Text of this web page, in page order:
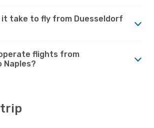
it take to fly from Duesseldorf
flights from
Naples?
trip